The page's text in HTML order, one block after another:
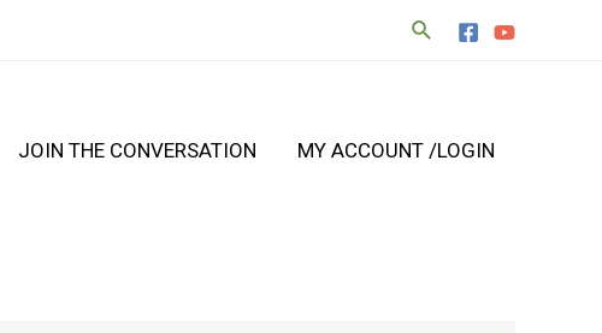
JOIN THE CONVERSATION MY ACCOUNT /LOGIN